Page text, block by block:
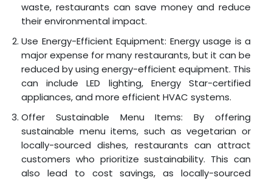
waste, restaurants can save money and reduce
their environmental impact.
Use Energy-Efficient Equipment: Energy usage is a
major expense for many restaurants, but it can be
reduced by using energy-efficient equipment. This
can include LED lighting, Energy Star-certified
appliances, and more efficient HVAC systems.
Offer Sustainable Menu Items: By offering
sustainable menu items, such as vegetarian or
locally-sourced dishes, restaurants can attract
customers who prioritize sustainability. This can
also lead to cost savings, as locally-sourced